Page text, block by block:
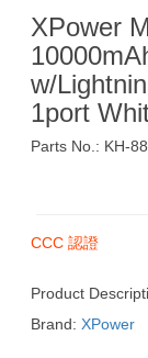
XPower
w/
1port
Parts No.: KH-
CCC 認證
Product
Brand: XPower